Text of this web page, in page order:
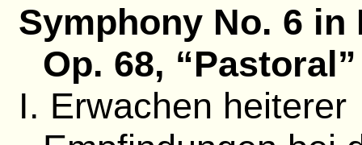
Symphony No. 6 in
Op. 68, “Pastoral”
I. Erwachen heiterer